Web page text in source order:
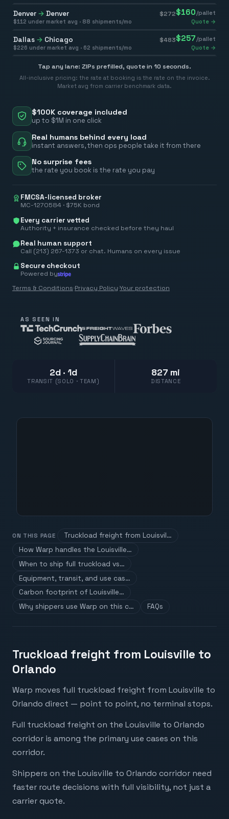
$100K coverage included
up to $1M in one click
Real humans behind every load
instant answers, then ops people take it from there
No surprise fees
the rate you book is the rate you pay
FMCSA-licensed broker
MC-1270584 · $75K bond
Every carrier vetted
Authority + insurance checked before they haul
Real human support
Call (213) 267-1373 or chat. Humans on every issue
Secure checkout
Powered by
Terms & Conditions·Privacy Policy·Your protection
Denver → Denver $272$160/pallet
$112 under market avg · 88 shipments/mo Quote →
Dallas → Chicago $483$257 /pallet
$226 under market avg · 62 shipments/mo Quote →
Tap any lane: ZIPs prefilled, quote in 10 seconds.
All-inclusive pricing: the rate at booking is the rate on the invoice.
Market avg from carrier benchmark data.
AS SEEN IN
2d · 1d
TRANSIT (SOLO · TEAM)
827 mi
DISTANCE
ON THIS PAGE
Truckload freight from Louisvil…
How Warp handles the Louisville…
When to ship full truckload vs…
Equipment, transit, and use cas…
Carbon footprint of Louisville…
Why shippers use Warp on this c…
FAQs
Truckload freight from Louisville to
Orlando
Warp moves full truckload freight from Louisville to
Orlando direct — point to point, no terminal stops.
Full truckload freight on the Louisville to Orlando
corridor is among the primary use cases on this
corridor.
Shippers on the Louisville to Orlando corridor need
faster route decisions with full visibility, not just a
carrier quote.